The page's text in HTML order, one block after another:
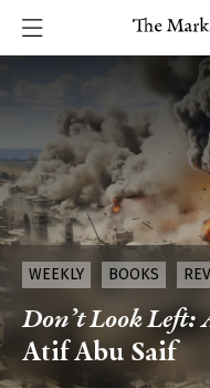
WEEKLY BOOKS
Don’t Look Left:
Atif Abu Saif